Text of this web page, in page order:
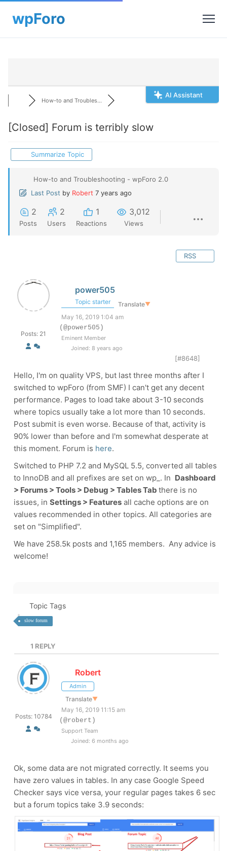
AI Assistant
How-to and Troubles...
[Closed] Forum is terribly slow
Summarize Topic
How-to and Troubleshooting - wpForo 2.0
Last Post by Robert 7 years ago
2
Posts
2
Users
1
Reactions
3,012
Views
RSS
Posts: 21
power505
Topic starter Translate▼
May 16, 2019 1:04 am
(@power505)
Eminent Member
Joined: 8 years ago
[#8648]
Hello, I'm on quality VPS, but last three months after I
switched to wpForo (from SMF) I can't get any decent
performance. Pages to load take about 3-10 seconds
where topics usually take a lot more than 10 seconds.
Post submit is even worse. Because of that, activity is
90% lower than before and I'm somewhat desperate at
this moment. Forum is here.
Switched to PHP 7.2 and MySQL 5.5, converted all tables
to InnoDB and all prefixes are set on wp_. In Dashboard
> Forums > Tools > Debug > Tables Tab there is no
issues, in Settings > Features all cache options are on
values recommended in other topics. All categories are
set on "Simplified".
We have 258.5k posts and 1,165 members. Any advice is
welcome!
Topic Tags
slow forum
1 REPLY
Posts: 10784
Robert
Admin
Translate▼
May 16, 2019 11:15 am
(@robert)
Support Team
Joined: 6 months ago
Ok, some data are not migrated correctly. It seems you
have zero values in tables. In any case Google Speed
Checker says vice versa, your regular pages takes 6 sec
but a forum topics take 3.9 seconds: